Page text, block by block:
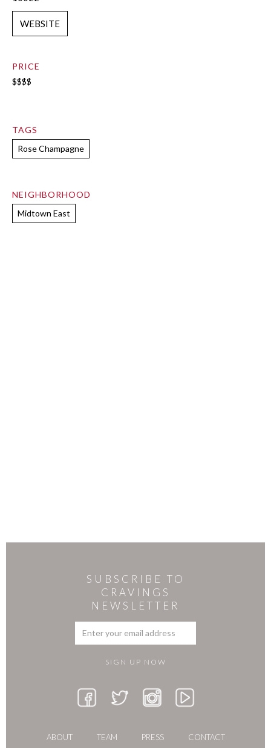
WEBSITE
PRICE
$$$$
TAGS
Rose Champagne
NEIGHBORHOOD
Midtown East
SUBSCRIBE TO
CRAVINGS
NEWSLETTER
ABOUT TEAM PRESS CONTACT